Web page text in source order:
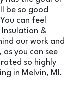
be so good
can feel
&
our work and
as you can see
so highly
in Melvin, MI.